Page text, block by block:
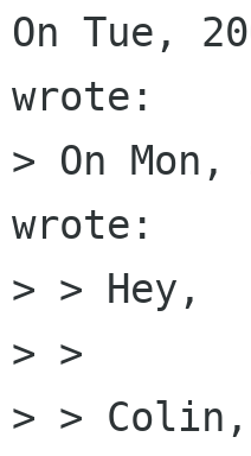
On Tue,
wrote:
> On
wrote:
> > Hey,
> >
> >